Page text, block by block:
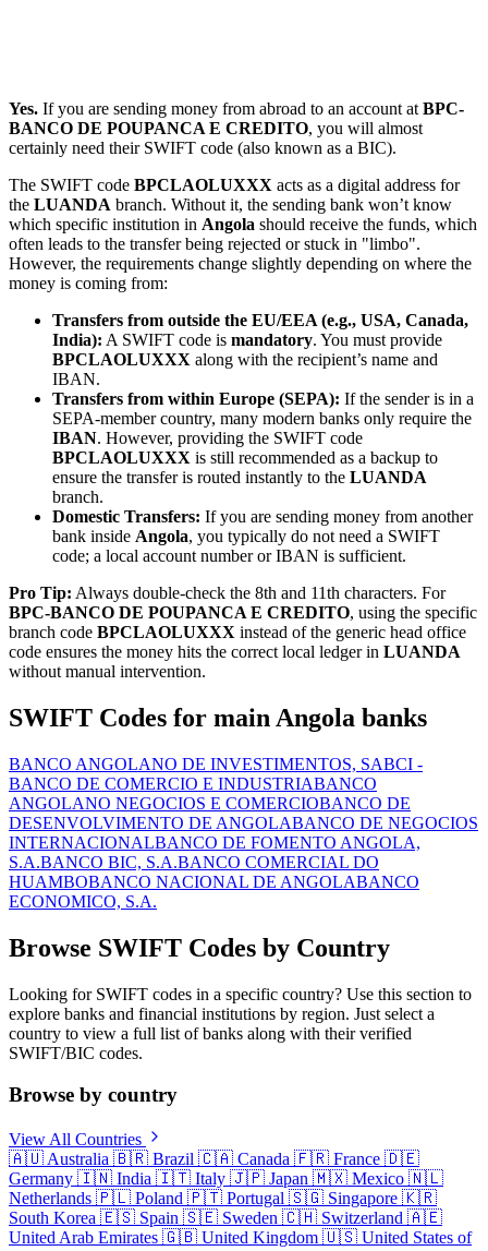
Yes. If you are sending money from abroad to an account at BPC-
BANCO DE POUPANCA E CREDITO, you will almost
certainly need their SWIFT code (also known as a BIC).
The SWIFT code BPCLAOLUXXX acts as a digital address for
the LUANDA branch. Without it, the sending bank won’t know
which specific institution in Angola should receive the funds, which
often leads to the transfer being rejected or stuck in "limbo".
However, the requirements change slightly depending on where the
money is coming from:
Transfers from outside the EU/EEA (e.g., USA, Canada,
India): A SWIFT code is mandatory. You must provide
BPCLAOLUXXX along with the recipient’s name and
IBAN.
Transfers from within Europe (SEPA): If the sender is in a
SEPA-member country, many modern banks only require the
IBAN. However, providing the SWIFT code
BPCLAOLUXXX is still recommended as a backup to
ensure the transfer is routed instantly to the LUANDA
branch.
Domestic Transfers: If you are sending money from another
bank inside Angola, you typically do not need a SWIFT
code; a local account number or IBAN is sufficient.
Pro Tip: Always double-check the 8th and 11th characters. For
BPC-BANCO DE POUPANCA E CREDITO, using the specific
branch code BPCLAOLUXXX instead of the generic head office
code ensures the money hits the correct local ledger in LUANDA
without manual intervention.
SWIFT Codes for main Angola banks
BANCO ANGOLANO DE INVESTIMENTOS, SABCI -
BANCO DE COMERCIO E INDUSTRIABANCO
ANGOLANO NEGOCIOS E COMERCIOBANCO DE
DESENVOLVIMENTO DE ANGOLABANCO DE NEGOCIOS
INTERNACIONALBANCO DE FOMENTO ANGOLA,
S.A.BANCO BIC, S.A.BANCO COMERCIAL DO
HUAMBOBANCO NACIONAL DE ANGOLABANCO
ECONOMICO, S.A.
Browse SWIFT Codes by Country
Looking for SWIFT codes in a specific country? Use this section to
explore banks and financial institutions by region. Just select a
country to view a full list of banks along with their verified
SWIFT/BIC codes.
Browse by country
View All Countries
🇦🇺 Australia 🇧🇷 Brazil 🇨🇦 Canada 🇫🇷 France 🇩🇪
Germany 🇮🇳 India 🇮🇹 Italy 🇯🇵 Japan 🇲🇽 Mexico 🇳🇱
Netherlands 🇵🇱 Poland 🇵🇹 Portugal 🇸🇬 Singapore 🇰🇷
South Korea 🇪🇸 Spain 🇸🇪 Sweden 🇨🇭 Switzerland 🇦🇪
United Arab Emirates 🇬🇧 United Kingdom 🇺🇸 United States of